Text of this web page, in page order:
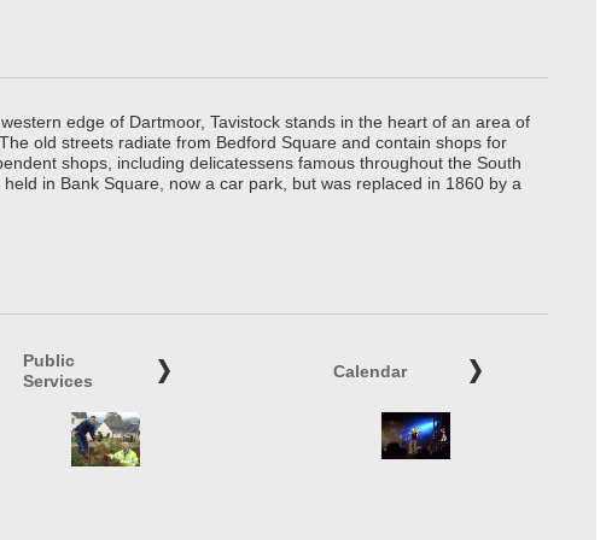
edge of Dartmoor, Tavistock stands in the heart of an area of
old streets radiate from Bedford Square and contain shops for
shops, including delicatessens famous throughout the South
in Bank Square, now a car park, but was replaced in 1860 by a
Public
Services
Calendar